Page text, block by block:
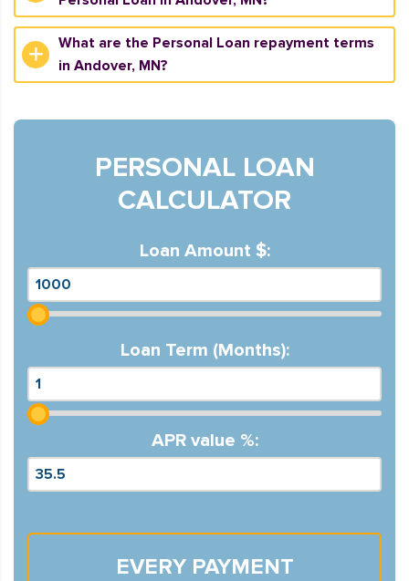
What are the Personal Loan repayment terms
in Andover, MN?
PERSONAL LOAN
CALCULATOR
Loan Amount $:
Loan Term (Months):
APR value %:
EVERY PAYMENT